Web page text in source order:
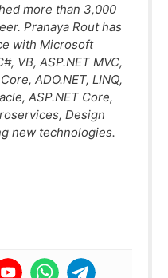
more than 3,000
Pranaya Rout has
with Microsoft
VB, ASP.NET MVC,
ADO.NET, LINQ,
ASP.NET Core,
Design
new technologies.